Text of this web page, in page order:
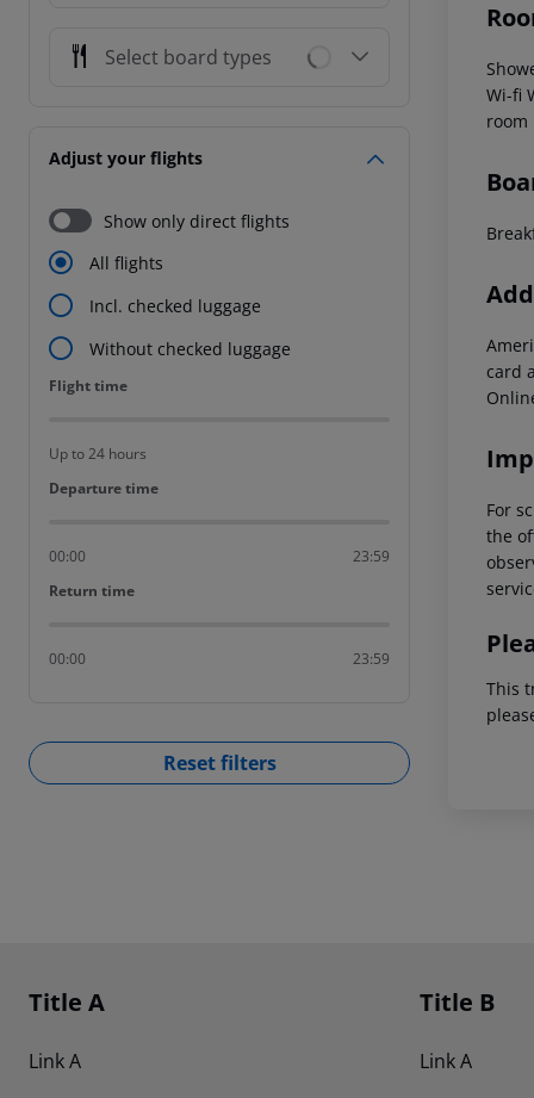
Select board types
Adjust your flights
Show only direct flights
All flights
Incl. checked luggage
Without checked luggage
Flight time
Flight time
Up to 24 hours
Departure time
Departure time
00:00 23:59
Return time
Return time
00:00 23:59
Reset filters
Wi-fi
room
card
For
the
This
Footer navigation
Title A
Link A
Title B
Link A